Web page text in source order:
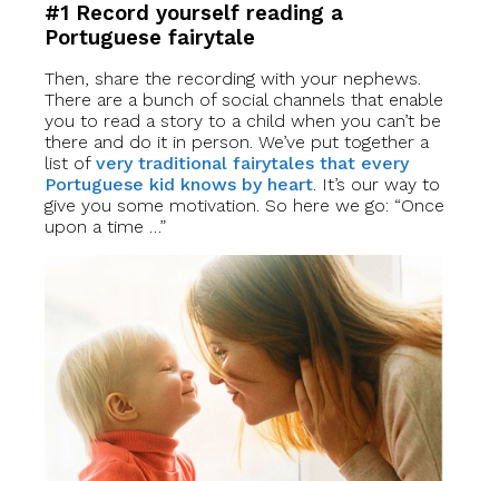
#1 Record yourself reading a
Portuguese fairytale
Then, share the recording with your nephews.
There are a bunch of social channels that enable
you to read a story to a child when you can’t be
there and do it in person. We’ve put together a
list of very traditional fairytales that every
Portuguese kid knows by heart. It’s our way to
give you some motivation. So here we go: “Once
upon a time …”